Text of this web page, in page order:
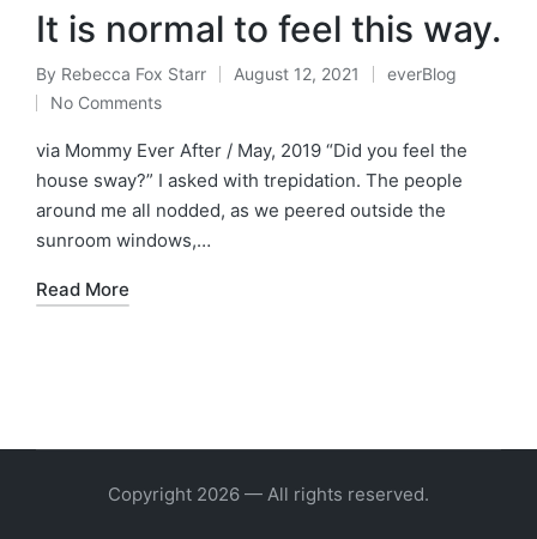
It is normal to feel this way.
Posted
by
By Rebecca Fox Starr August 12, 2021
Posted
everBlog
No Comments
via Mommy Ever After / May, 2019 “Did you feel the
house sway?” I asked with trepidation. The people
around me all nodded, as we peered outside the
sunroom windows,…
Read More
Copyright 2026 — All rights reserved.